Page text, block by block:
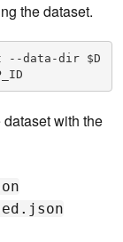
the dataset.
--data-dir $D
with the